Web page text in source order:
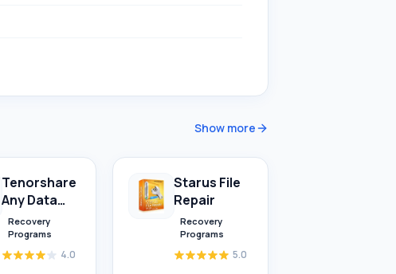
Show more
Tenorshare
Any Data
Recovery
Recovery
Programs
4.0
Starus File
Repair
Recovery
Programs
5.0